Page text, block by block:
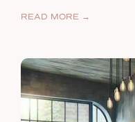
READ MORE →